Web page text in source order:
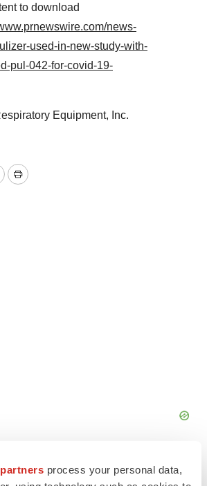
process your personal data,
to download
news-
used-in-new-study-with-
pul-042-for-covid-19-
Equipment, Inc.
Print